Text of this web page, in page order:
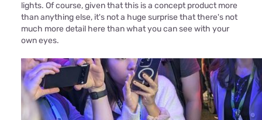
lights. Of course, given that this is a concept product more
than anything else, it's not a huge surprise that there's not
much more detail here than what you can see with your
own eyes.